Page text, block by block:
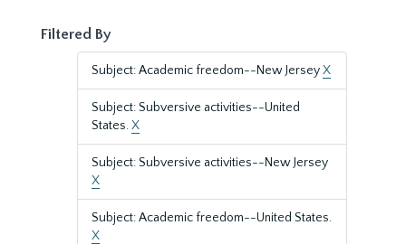
Filtered By
Subject: Academic freedom--New JerseyX
Subject: Subversive activities--United
States.X
Subject: Subversive activities--New Jersey
X
Subject: Academic freedom--United States.
X